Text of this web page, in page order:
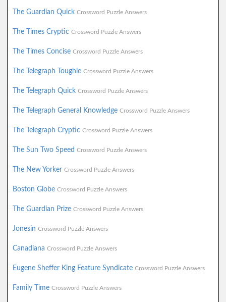
The Guardian Quick Crossword Puzzle Answers
The Times Cryptic Crossword Puzzle Answers
The Times Concise Crossword Puzzle Answers
The Telegraph Toughie Crossword Puzzle Answers
The Telegraph Quick Crossword Puzzle Answers
The Telegraph General Knowledge Crossword Puzzle Answers
The Telegraph Cryptic Crossword Puzzle Answers
The Sun Two Speed Crossword Puzzle Answers
The New Yorker Crossword Puzzle Answers
Boston Globe Crossword Puzzle Answers
The Guardian Prize Crossword Puzzle Answers
Jonesin Crossword Puzzle Answers
Canadiana Crossword Puzzle Answers
Eugene Sheffer King Feature Syndicate Crossword Puzzle Answers
Family Time Crossword Puzzle Answers